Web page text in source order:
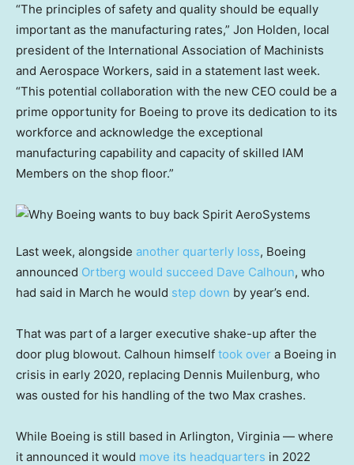
“The principles of safety and quality should be equally
important as the manufacturing rates,” Jon Holden, local
president of the International Association of Machinists
and Aerospace Workers, said in a statement last week.
“This potential collaboration with the new CEO could be a
prime opportunity for Boeing to prove its dedication to its
workforce and acknowledge the exceptional
manufacturing capability and capacity of skilled IAM
Members on the shop floor.”
Last week, alongside another quarterly loss, Boeing
announced Ortberg would succeed Dave Calhoun, who
had said in March he would step down by year’s end.
That was part of a larger executive shake-up after the
door plug blowout. Calhoun himself took over a Boeing in
crisis in early 2020, replacing Dennis Muilenburg, who
was ousted for his handling of the two Max crashes.
While Boeing is still based in Arlington, Virginia — where
it announced it would move its headquarters in 2022